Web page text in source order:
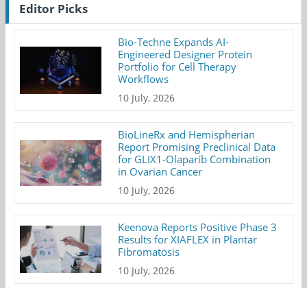
Editor Picks
Bio-Techne Expands AI-
Engineered Designer Protein
Portfolio for Cell Therapy
Workflows
10 July, 2026
BioLineRx and Hemispherian
Report Promising Preclinical Data
for GLIX1-Olaparib Combination
in Ovarian Cancer
10 July, 2026
Keenova Reports Positive Phase 3
Results for XIAFLEX in Plantar
Fibromatosis
10 July, 2026